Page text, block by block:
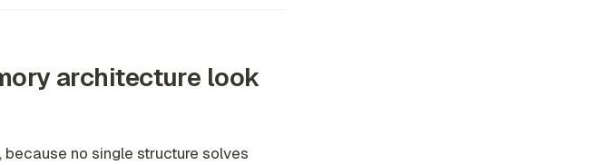
architecture look
no single structure solves